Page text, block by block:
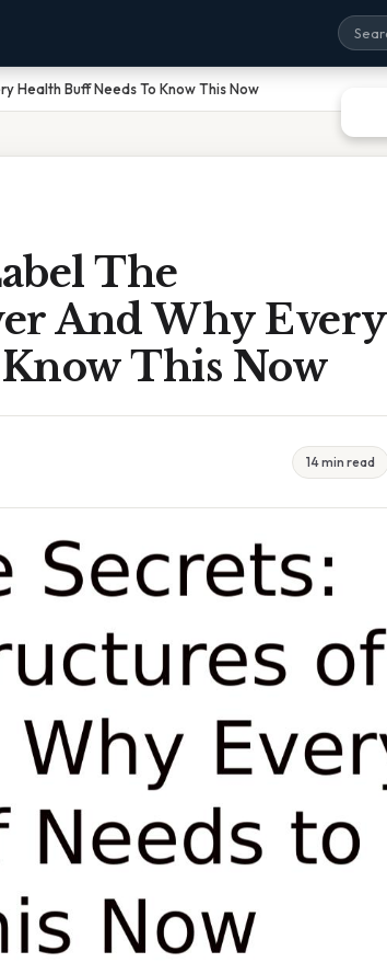
Health Buff Needs To Know This Now
The
And Why Every
This Now
14 min read